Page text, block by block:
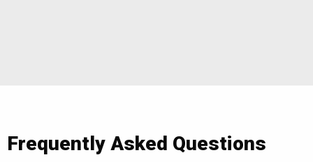
Frequently Asked Questions